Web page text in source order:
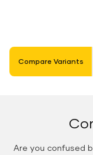
Compare Variants
Are you confused